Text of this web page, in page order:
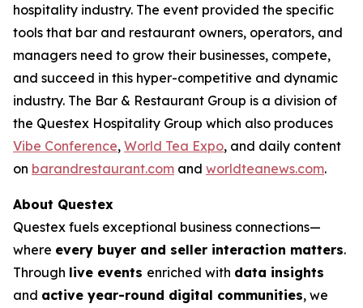
hospitality industry. The event provided the specific
tools that bar and restaurant owners, operators, and
managers need to grow their businesses, compete,
and succeed in this hyper-competitive and dynamic
industry. The Bar & Restaurant Group is a division of
the Questex Hospitality Group which also produces
Vibe Conference, World Tea Expo, and daily content
on barandrestaurant.com and worldteanews.com.
About Questex
Questex fuels exceptional business connections—
where every buyer and seller interaction matters.
Through live events enriched with data insights
and active year-round digital communities, we